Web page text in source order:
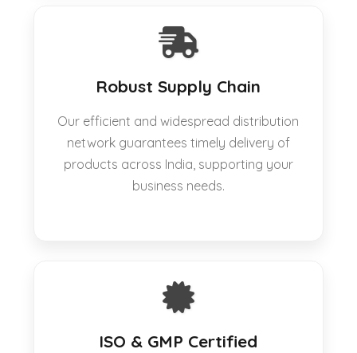
Robust Supply Chain
Our efficient and widespread distribution
network guarantees timely delivery of
products across India, supporting your
business needs.
ISO & GMP Certified